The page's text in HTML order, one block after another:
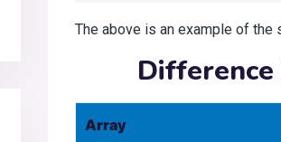
The above is an example of the
Array